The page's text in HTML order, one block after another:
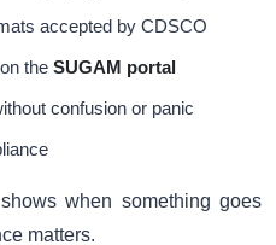
accepted by CDSCO
theSUGAM portal
confusion or panic
when something goes
matters.